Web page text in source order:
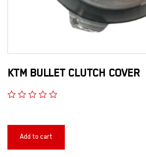
KTM BULLET CLUTCH COVER
Add to cart